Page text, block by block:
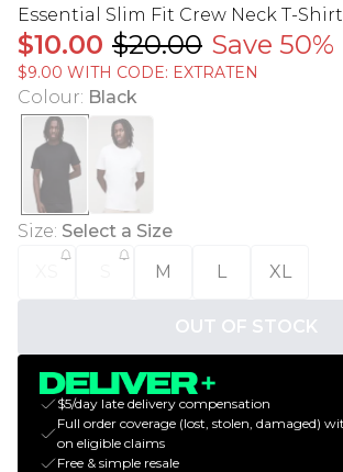
Essential Slim Fit Crew Neck T-Shirt
$10.00 $20.00 Save 50%
$9.00 WITH CODE: EXTRATEN
Colour: Black
Size: Select a Size
M L XL
OUT OF STOCK
$5/day late delivery compensation
Full order coverage (lost, stolen, damaged)
on eligible claims
Free & simple resale